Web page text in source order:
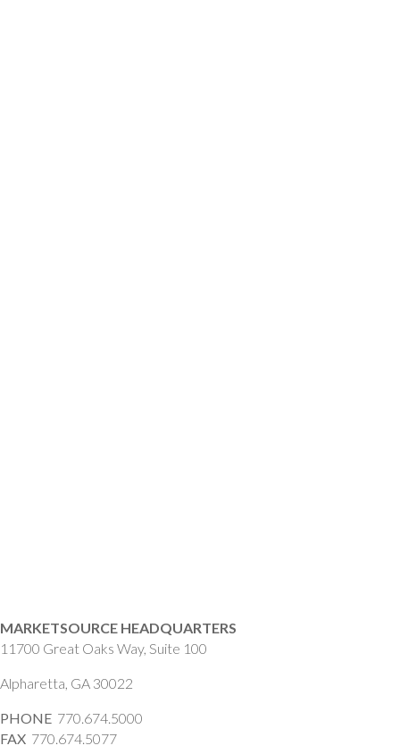
MARKETSOURCE HEADQUARTERS
11700 Great Oaks Way, Suite 100
Alpharetta, GA 30022
PHONE 770.674.5000
FAX 770.674.5077